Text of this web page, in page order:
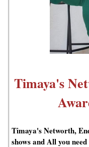
Timaya's
Timaya's Networth,
shows and All you